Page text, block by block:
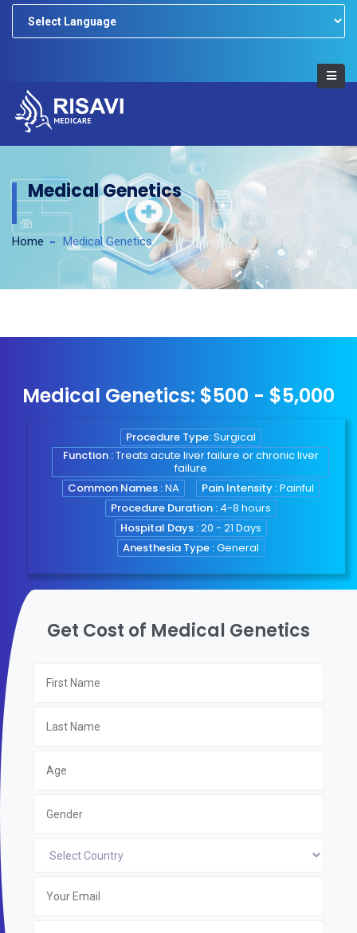
Medical Genetics
Home Medical Genetics
Medical Genetics: $500 - $5,000
Procedure Type:Surgical
Function :Treats acute liver failure or chronic liver
failure
Common Names :NA Pain Intensity :Painful
Procedure Duration : 4-8 hours
Hospital Days :20 - 21 Days
Anesthesia Type :General
Get Cost of Medical Genetics